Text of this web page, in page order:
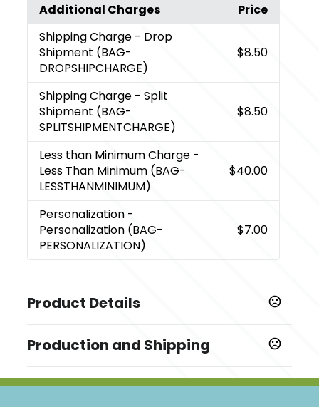
Additional Charges
Price
Shipping Charge - Drop
Shipment (BAG-
DROPSHIPCHARGE)
$8.50
Shipping Charge - Split
Shipment (BAG-
SPLITSHIPMENTCHARGE)
$8.50
Less than Minimum Charge -
Less Than Minimum (BAG-
LESSTHANMINIMUM)
$40.00
Personalization -
Personalization (BAG-
PERSONALIZATION)
$7.00
Product Details
Black,Gray
Sizes
Production and Shipping